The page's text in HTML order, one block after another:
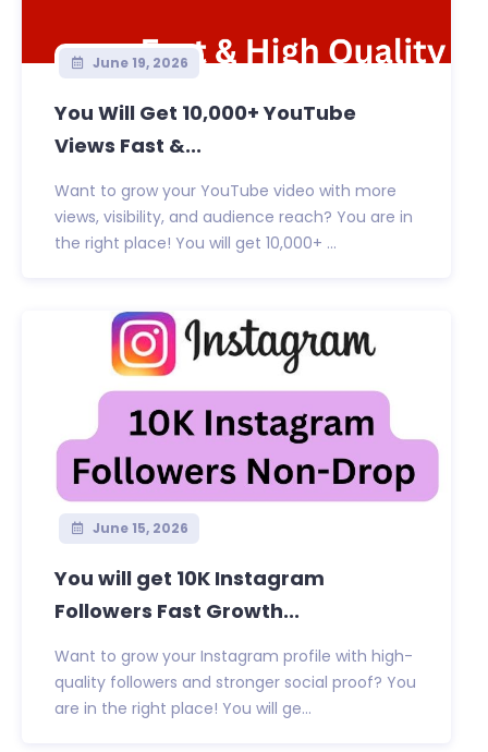
June 19, 2026
You Will Get 10,000+ YouTube
Views Fast &...
Want to grow your YouTube video with more
views, visibility, and audience reach? You are in
the right place! You will get 10,000+ ...
June 15, 2026
You will get 10K Instagram
Followers Fast Growth...
Want to grow your Instagram profile with high-
quality followers and stronger social proof? You
are in the right place! You will ge...